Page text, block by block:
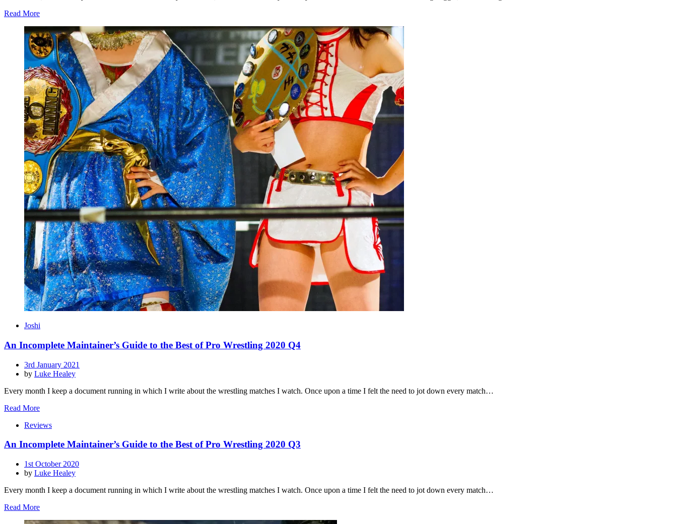
Read More
Joshi
An Incomplete Maintainer’s Guide to the Best of Pro Wrestling 2020 Q4
Posted
on
3rd January 2021
by Luke Healey
Every month I keep a document running in which I write about the wrestling matches I watch. Once upon a time I felt the need to jot down every match…
Read More
Reviews
An Incomplete Maintainer’s Guide to the Best of Pro Wrestling 2020 Q3
Posted
on
1st October 2020
by Luke Healey
Every month I keep a document running in which I write about the wrestling matches I watch. Once upon a time I felt the need to jot down every match…
Read More